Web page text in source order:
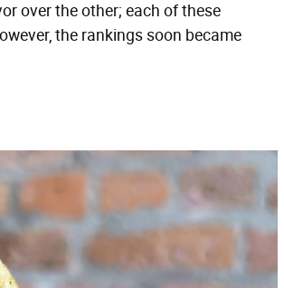
over the other; each of these
the rankings soon became